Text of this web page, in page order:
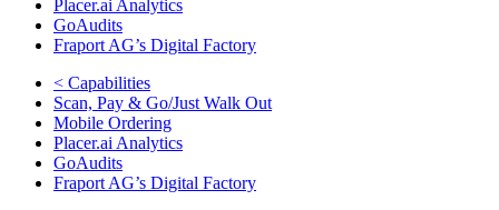
Placer.ai Analytics
GoAudits
Fraport AG’s Digital Factory
< Capabilities
Scan, Pay & Go/Just Walk Out
Mobile Ordering
Placer.ai Analytics
GoAudits
Fraport AG’s Digital Factory